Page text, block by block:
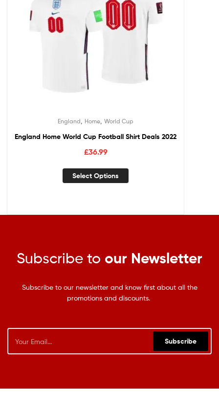
England Home World Cup
England Home World Cup Football Shirt Deals 2022
£36.99
Select Options
Subscribe to our Newsletter
Subscribe to our newsletter and know first about all the
promotions and discounts.
Subscribe